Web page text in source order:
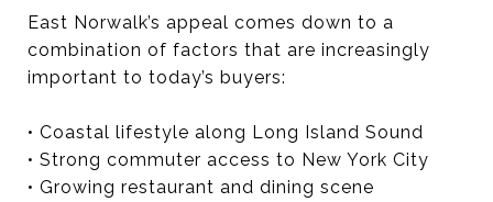
East Norwalk’s appeal comes down to a
combination of factors that are increasingly
important to today’s buyers:
• Coastal lifestyle along Long Island Sound
• Strong commuter access to New York City
• Growing restaurant and dining scene